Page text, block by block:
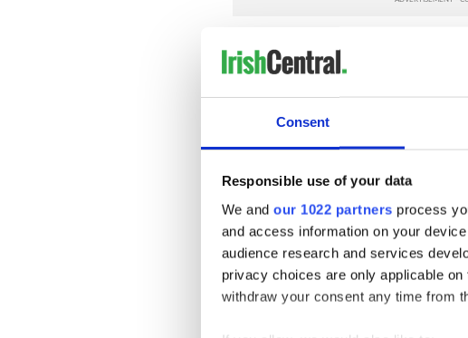
Consent
Responsible use of your data
We and our 1022 partners process
and access information on your
audience research and services
privacy choices are only applicable
withdraw your consent any time from
hearing in Dublin last week including
the ambassador to France Paul
President Adrian O’Neill.
According to the Independent, they
had nothing to do with her sexual
her post in New York.
Ambassador Kavanagh said: “I have
department adopting an adverse
Kevin Dowling, the department
performance, also said that he was
claim against the department and